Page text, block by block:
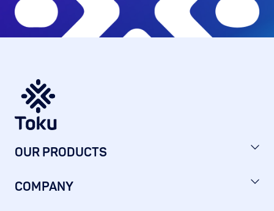
OUR PRODUCTS
COMPANY